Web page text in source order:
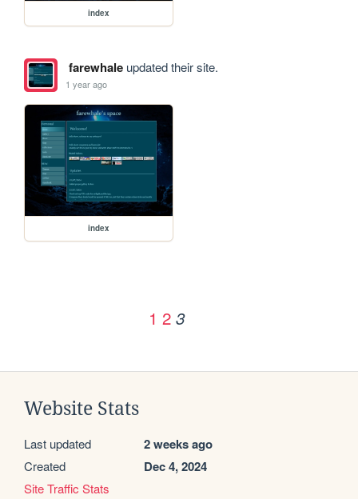
index
farewhaleupdated their site.
1 year ago
index
1 2 3
Website Stats
Last updated 2 weeks ago
Created Dec 4, 2024
Site Traffic Stats